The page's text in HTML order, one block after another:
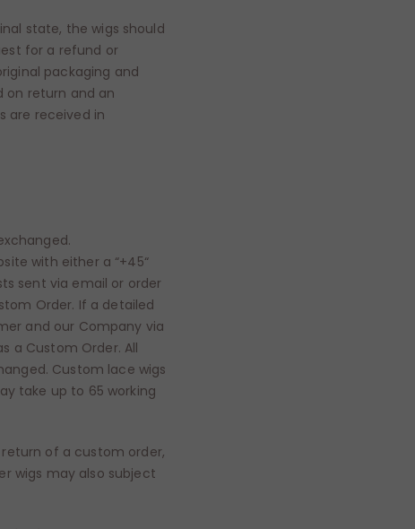
state, the wigs should
for a refund or
packaging and
on return and an
are received in
with either a “+45“
sent via email or order
Order. If a detailed
and our Company via
a Custom Order. All
Custom lace wigs
take up to 65 working
of a custom order,
wigs may also subject